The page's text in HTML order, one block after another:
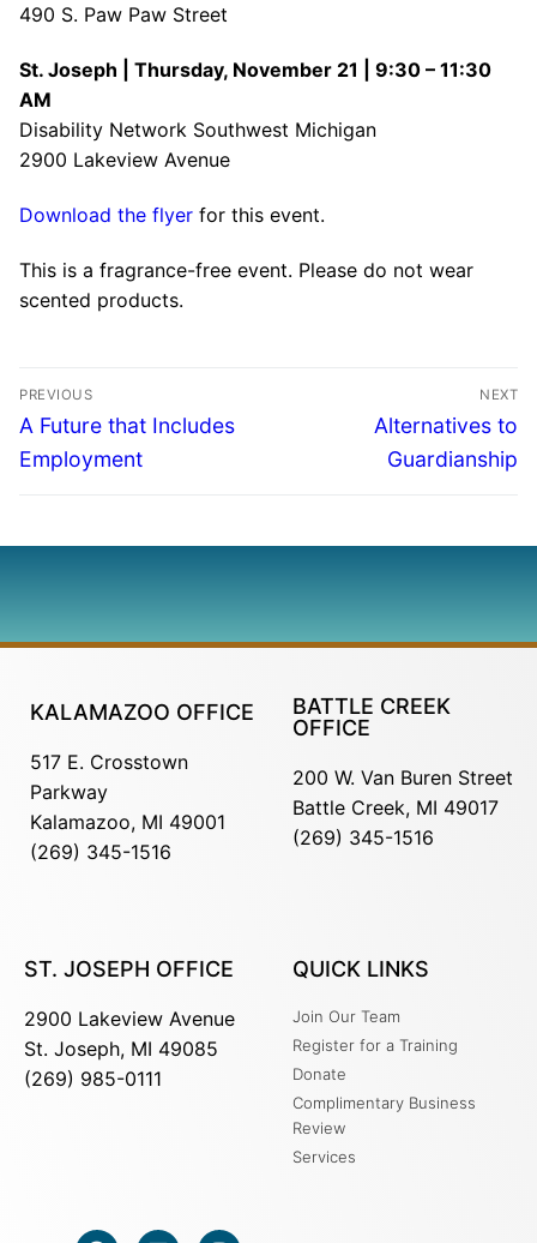
490 S. Paw Paw Street
St. Joseph | Thursday, November 21 | 9:30 – 11:30
AM
Disability Network Southwest Michigan
2900 Lakeview Avenue
Download the flyer for this event.
This is a fragrance-free event. Please do not wear
scented products.
PREVIOUS
A Future that Includes
Employment
NEXT
Alternatives to
Guardianship
KALAMAZOO OFFICE
517 E. Crosstown
Parkway
Kalamazoo, MI 49001
(269) 345-1516
BATTLE CREEK
OFFICE
200 W. Van Buren Street
Battle Creek, MI 49017
(269) 345-1516
ST. JOSEPH OFFICE
2900 Lakeview Avenue
St. Joseph, MI 49085
(269) 985-0111
QUICK LINKS
Join Our Team
Register for a Training
Donate
Complimentary Business
Review
Services